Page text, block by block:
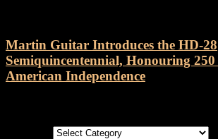
Martin Guitar Introduces the HD-28
Semiquincentennial, Honouring 250
American Independence